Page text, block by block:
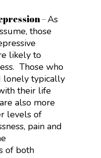
–As
those
likely to
Those who
lonely typically
their life
also more
levels of
pain and
of both